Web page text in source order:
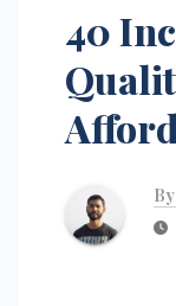
40
By